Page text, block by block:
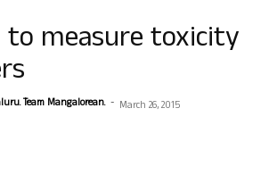
measure toxicity
Team Mangalorean. - March 26, 2015